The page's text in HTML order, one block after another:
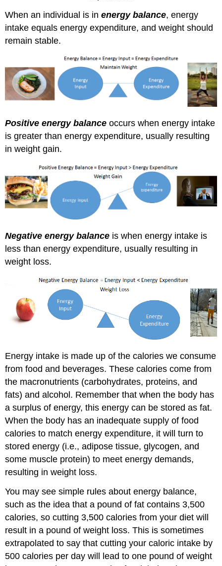
check:
References:
Images:
When an individual is inenergy balance, energy
intake equals energy expenditure, and weight should
remain stable.
Positive energy balance occurs when energy intake
is greater than energy expenditure, usually resulting
in weight gain.
Negative energy balance is when energy intake is
less than energy expenditure, usually resulting in
weight loss.
Energy intake is made up of the calories we consume
from food and beverages. These calories come from
the macronutrients (carbohydrates, proteins, and
fats) and alcohol. Remember that when the body has
a surplus of energy, this energy can be stored as fat.
When the body has an inadequate supply of food
calories to match energy expenditure, it will turn to
stored energy (i.e., adipose tissue, glycogen, and
some muscle protein) to meet energy demands,
resulting in weight loss.
You may see simple rules about energy balance,
such as the idea that a pound of fat contains 3,500
calories, so cutting 3,500 calories from your diet will
result in a pound of weight loss. This is sometimes
extrapolated to say that cutting your caloric intake by
500 calories per day will lead to one pound of weight